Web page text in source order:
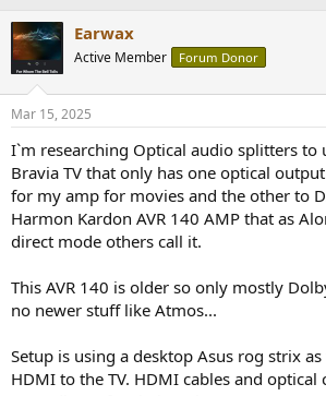
r
e
a
d
t
a
t
e
r
a
t
t
e
Earwax
Active Member Forum Donor
Mar 15, 2025
I`m researching Optical audio splitters to
Bravia TV that only has one optical
for my amp for movies and the other to
Harmon Kardon AVR 140 AMP that as
direct mode others call it.
This AVR 140 is older so only mostly
no newer stuff like Atmos...
Setup is using a desktop Asus rog strix
HDMI to the TV. HDMI cables and optical